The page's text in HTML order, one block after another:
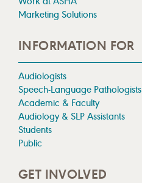
Marketing Solutions
INFORMATION FOR
Audiologists
Speech-Language Pathologists
Academic & Faculty
Audiology & SLP Assistants
Students
Public
GET INVOLVED